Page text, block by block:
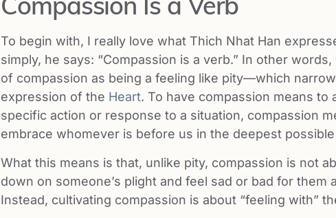
To begin with, I really love what Thich Nhat Han
simply, he says: “Compassion is a verb.” In other
of compassion as being a feeling like pity—which
expression of the Heart. To have compassion means to
specific action or response to a situation, compassion
embrace whomever is before us in the deepest possible
What this means is that, unlike pity, compassion is not
down on someone’s plight and feel sad or bad for them
Instead, cultivating compassion is about “feeling with”